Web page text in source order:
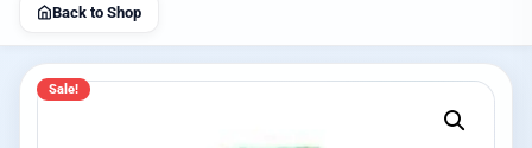
Back to Shop
Sale!